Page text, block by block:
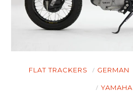
FLAT TRACKERS GERMAN
YAMAHA